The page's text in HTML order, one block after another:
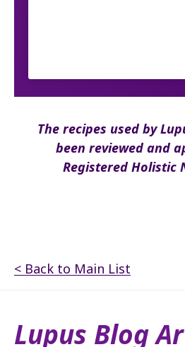
The recipes used by
been reviewed and
Registered Holistic
< Back to Main List
Lupus Blog